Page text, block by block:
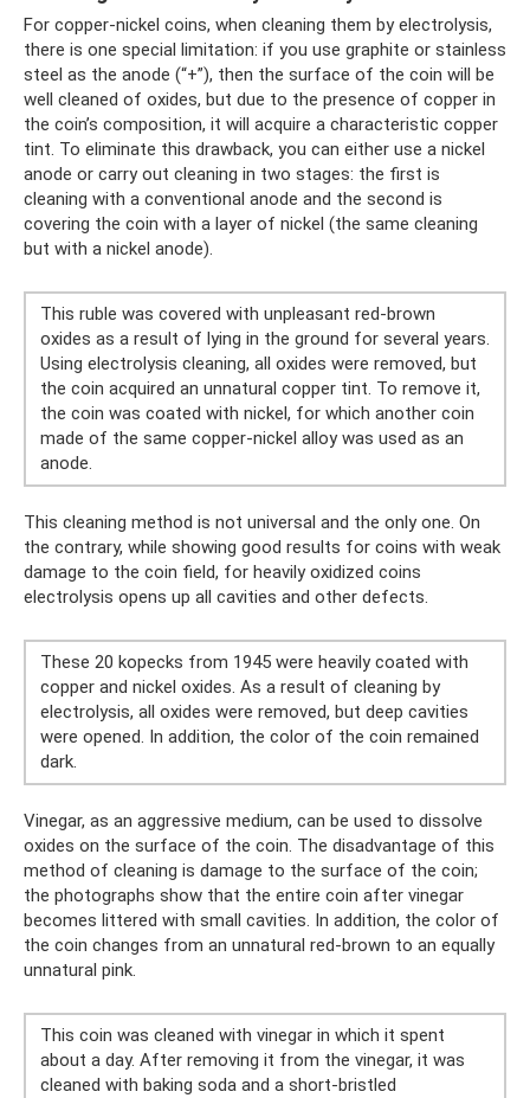
For copper-nickel coins, when cleaning them by electrolysis,
there is one special limitation: if you use graphite or stainless
steel as the anode (“+”), then the surface of the coin will be
well cleaned of oxides, but due to the presence of copper in
the coin’s composition, it will acquire a characteristic copper
tint. To eliminate this drawback, you can either use a nickel
anode or carry out cleaning in two stages: the first is
cleaning with a conventional anode and the second is
covering the coin with a layer of nickel (the same cleaning
but with a nickel anode).
This ruble was covered with unpleasant red-brown
oxides as a result of lying in the ground for several years.
Using electrolysis cleaning, all oxides were removed, but
the coin acquired an unnatural copper tint. To remove it,
the coin was coated with nickel, for which another coin
made of the same copper-nickel alloy was used as an
anode.
This cleaning method is not universal and the only one. On
the contrary, while showing good results for coins with weak
damage to the coin field, for heavily oxidized coins
electrolysis opens up all cavities and other defects.
These 20 kopecks from 1945 were heavily coated with
copper and nickel oxides. As a result of cleaning by
electrolysis, all oxides were removed, but deep cavities
were opened. In addition, the color of the coin remained
dark.
Vinegar, as an aggressive medium, can be used to dissolve
oxides on the surface of the coin. The disadvantage of this
method of cleaning is damage to the surface of the coin;
the photographs show that the entire coin after vinegar
becomes littered with small cavities. In addition, the color of
the coin changes from an unnatural red-brown to an equally
unnatural pink.
This coin was cleaned with vinegar in which it spent
about a day. After removing it from the vinegar, it was
cleaned with baking soda and a short-bristled